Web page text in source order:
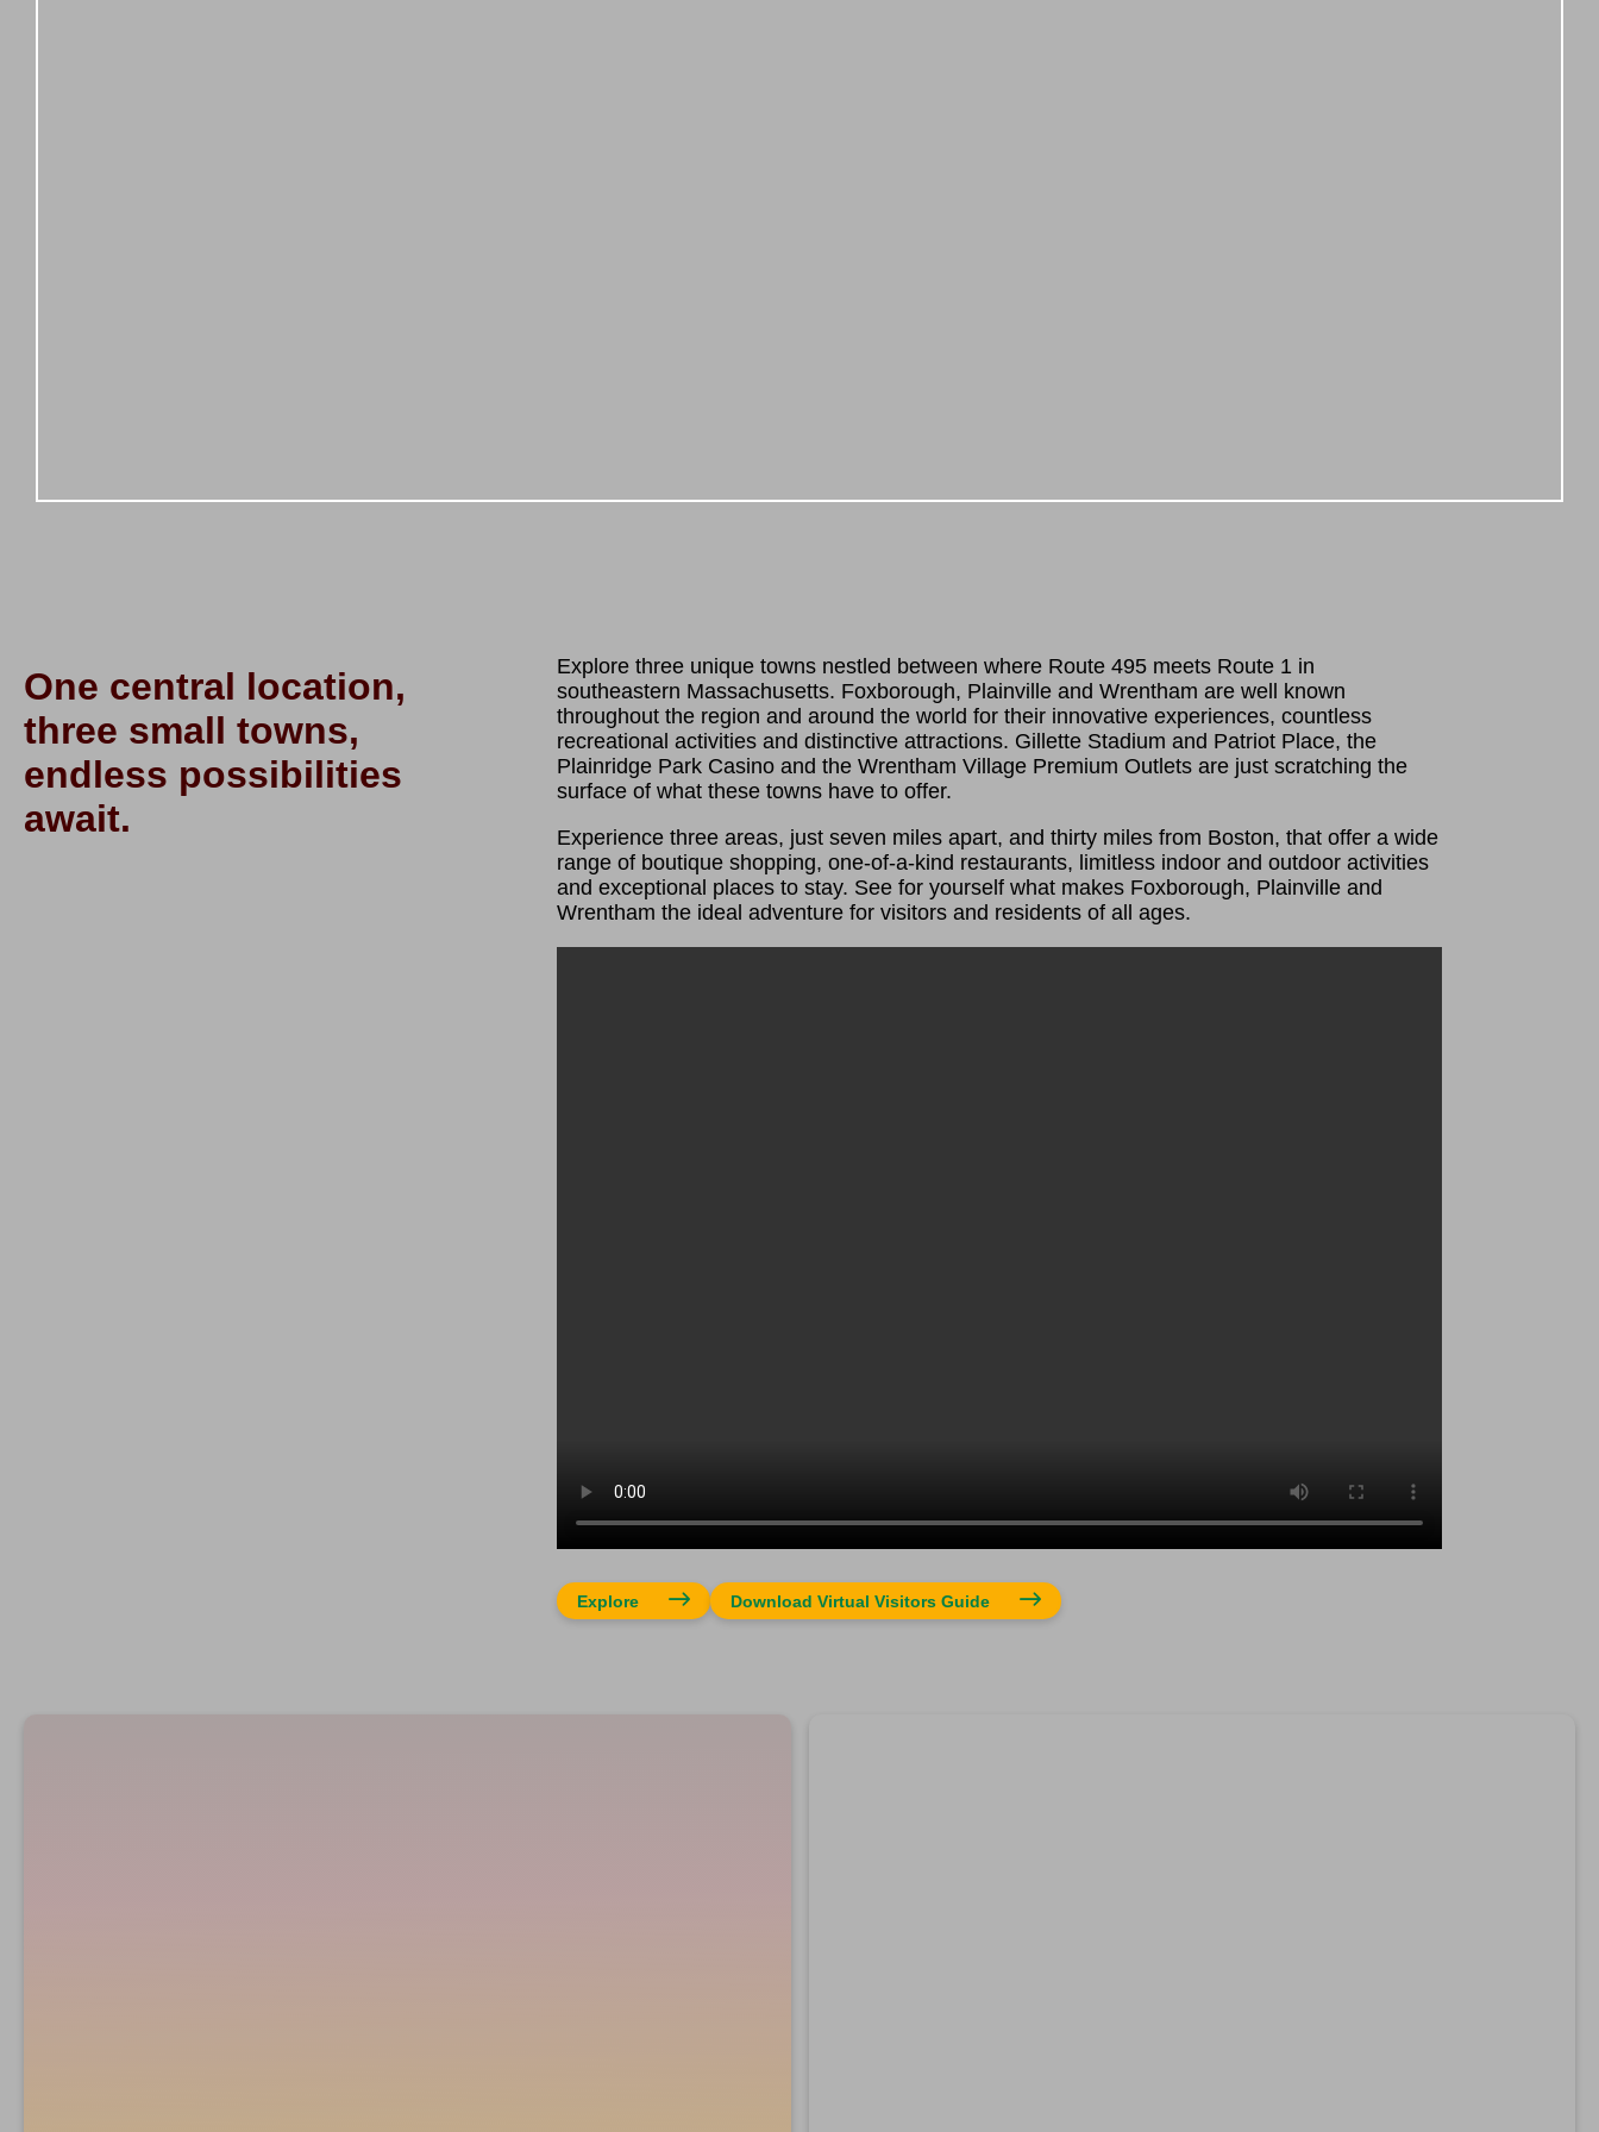
One central location,
three small towns,
endless possibilities
await.
Explore three unique towns nestled between where Route 495 meets Route 1 in
southeastern Massachusetts. Foxborough, Plainville and Wrentham are well known
throughout the region and around the world for their innovative experiences, countless
recreational activities and distinctive attractions. Gillette Stadium and Patriot Place, the
Plainridge Park Casino and the Wrentham Village Premium Outlets are just scratching the
surface of what these towns have to offer.
Experience three areas, just seven miles apart, and thirty miles from Boston, that offer a wide
range of boutique shopping, one-of-a-kind restaurants, limitless indoor and outdoor activities
and exceptional places to stay. See for yourself what makes Foxborough, Plainville and
Wrentham the ideal adventure for visitors and residents of all ages.
Explore Download Virtual Visitors Guide